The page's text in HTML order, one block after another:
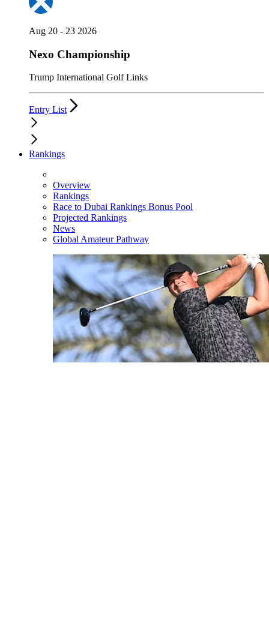
Aug 20 - 23 2026
Nexo Championship
Trump International Golf Links
Entry List
Rankings
Overview
Rankings
Race to Dubai Rankings Bonus Pool
Projected Rankings
News
Global Amateur Pathway